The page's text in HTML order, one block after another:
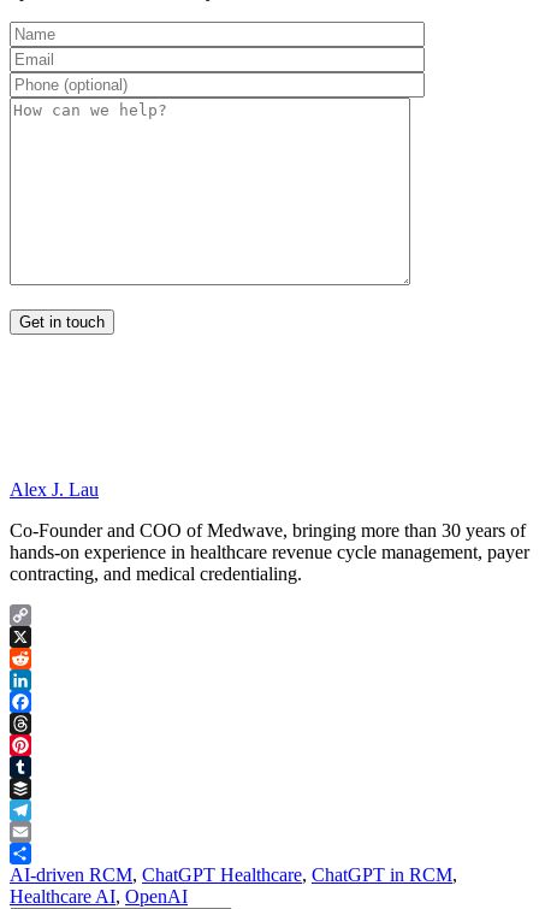
Alex J. Lau
Co-Founder and COO of Medwave, bringing more than 30 years of
hands-on experience in healthcare revenue cycle management, payer
contracting, and medical credentialing.
Copy
Link
X
Reddit
LinkedIn
Facebook
Threads
Pinterest
Tumblr
Buffer
Telegram
Email
Share
AI-driven RCM, ChatGPT Healthcare, ChatGPT in RCM,
Healthcare AI, OpenAI